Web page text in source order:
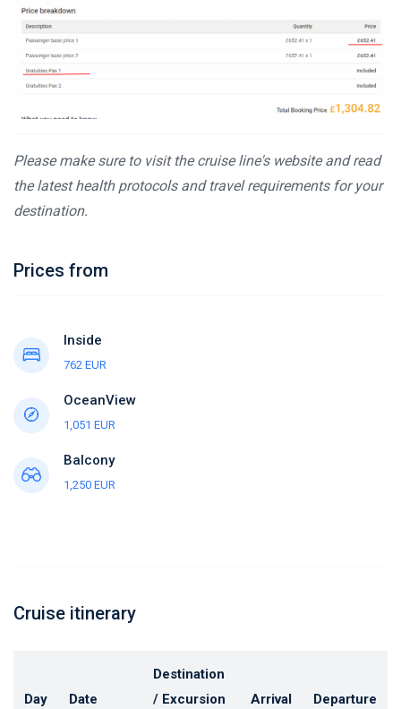
Please make sure to visit the cruise line's website and read
the latest health protocols and travel requirements for your
destination.
Prices from
Inside
762 EUR
OceanView
1,051 EUR
Balcony
1,250 EUR
Cruise itinerary
Day Date
Destination
/ Excursion
Arrival Departure